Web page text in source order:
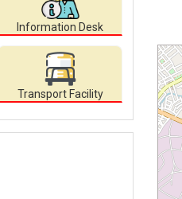
Information Desk
Transport Facility